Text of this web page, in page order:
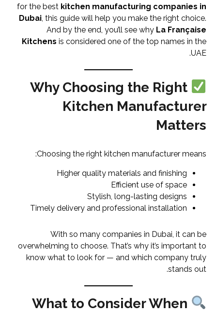
for the best kitchen manufacturing companies in
Dubai, this guide will help you make the right choice.
And by the end, you’ll see why La Française
Kitchens is considered one of the top names in the
UAE.
Why Choosing the Right
Kitchen Manufacturer
Matters
Choosing the right kitchen manufacturer means:
Higher quality materials and finishing
Efficient use of space
Stylish, long-lasting designs
Timely delivery and professional installation
With so many companies in Dubai, it can be
overwhelming to choose. That’s why it’s important to
know what to look for — and which company truly
stands out.
What to Consider When